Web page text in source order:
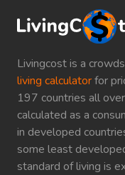
Livingcost is a
living calculatorfor
197 countries all
calculated as a
in developed
some least
standard of living is